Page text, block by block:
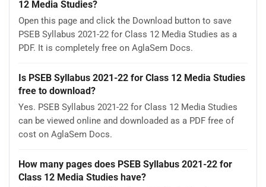
12 Media Studies?
Open this page and click the Download button to save
PSEB Syllabus 2021-22 for Class 12 Media Studies as a
PDF. It is completely free on AglaSem Docs.
Is PSEB Syllabus 2021-22 for Class 12 Media Studies
free to download?
Yes. PSEB Syllabus 2021-22 for Class 12 Media Studies
can be viewed online and downloaded as a PDF free of
cost on AglaSem Docs.
How many pages does PSEB Syllabus 2021-22 for
Class 12 Media Studies have?